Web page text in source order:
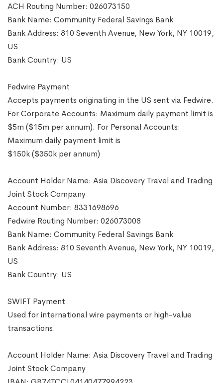
ACH Routing Number: 026073150
Bank Name: Community Federal Savings Bank
Bank Address: 810 Seventh Avenue, New York, NY 10019,
US
Bank Country: US
Fedwire Payment
Accepts payments originating in the US sent via Fedwire.
For Corporate Accounts: Maximum daily payment limit is
$5m ($15m per annum). For Personal Accounts:
Maximum daily payment limit is
$150k ($350k per annum)
Account Holder Name: Asia Discovery Travel and Trading
Joint Stock Company
Account Number: 8331698696
Fedwire Routing Number: 026073008
Bank Name: Community Federal Savings Bank
Bank Address: 810 Seventh Avenue, New York, NY 10019,
US
Bank Country: US
SWIFT Payment
Used for international wire payments or high-value
transactions.
Account Holder Name: Asia Discovery Travel and Trading
Joint Stock Company